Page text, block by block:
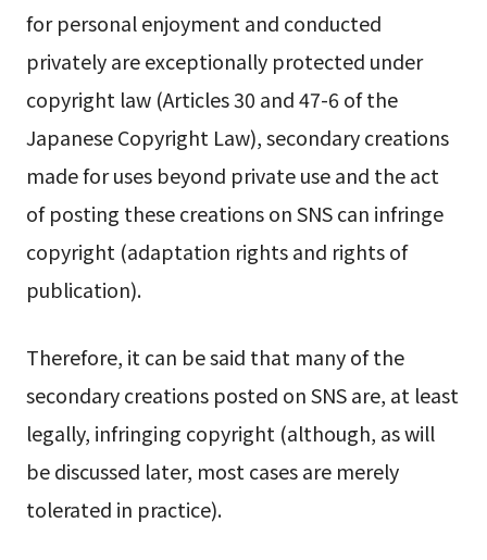
for personal enjoyment and conducted
privately are exceptionally protected under
copyright law (Articles 30 and 47-6 of the
Japanese Copyright Law), secondary creations
made for uses beyond private use and the act
of posting these creations on SNS can infringe
copyright (adaptation rights and rights of
publication).
Therefore, it can be said that many of the
secondary creations posted on SNS are, at least
legally, infringing copyright (although, as will
be discussed later, most cases are merely
tolerated in practice).